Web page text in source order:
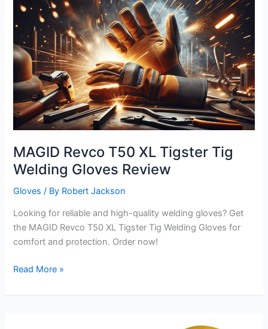
TIG
Welding
Gloves
Review
MAGID Revco T50 XL Tigster Tig
Welding Gloves Review
Gloves / By Robert Jackson
Looking for reliable and high-quality welding gloves? Get
the MAGID Revco T50 XL Tigster Tig Welding Gloves for
comfort and protection. Order now!
MAGID
T50
Read More »